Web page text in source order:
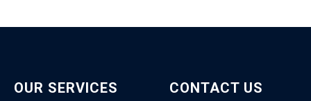
OUR SERVICES CONTACT US